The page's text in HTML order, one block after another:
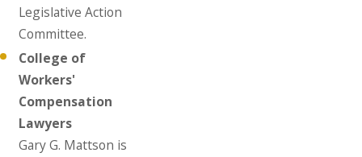
Legislative Action
Committee.
College of
Workers'
Compensation
Lawyers
Gary G. Mattson is